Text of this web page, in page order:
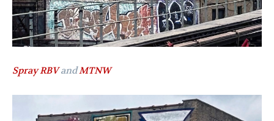
Spray RBVandMTNW